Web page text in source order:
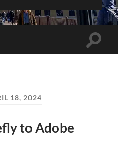
Toggle
18, 2024
to Adobe